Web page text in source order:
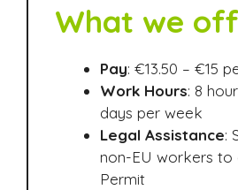
What we
Pay: €13.50 – €15
Work Hours: 8
days per week
Legal Assistance:
non-EU workers
Permit